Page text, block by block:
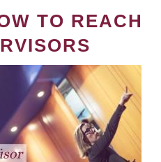
TO REACH